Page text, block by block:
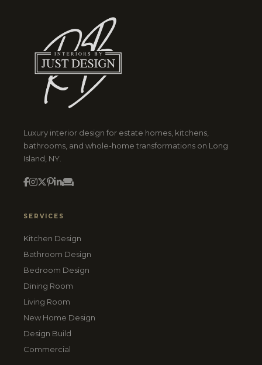
Luxury interior design for estate homes, kitchens,
bathrooms, and whole-home transformations on Long
Island, NY.
SERVICES
Kitchen Design
Bathroom Design
Bedroom Design
Dining Room
Living Room
New Home Design
Design Build
Commercial